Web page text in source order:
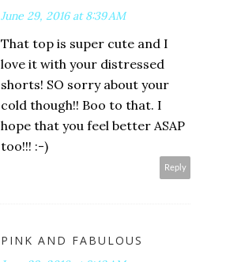
June 29, 2016 at 8:39 AM
That top is super cute and I
love it with your distressed
shorts! SO sorry about your
cold though!! Boo to that. I
hope that you feel better ASAP
too!!! :-)
Reply
PINK AND FABULOUS